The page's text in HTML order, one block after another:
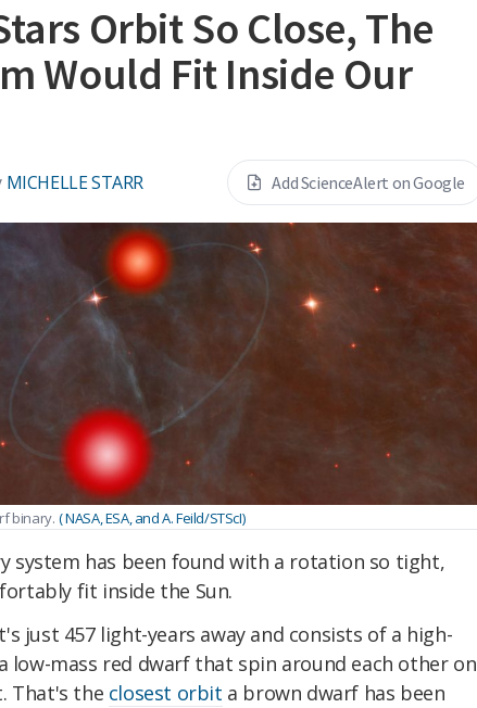
Orbit So Close, The
Would Fit Inside Our
MICHELLE STARR Add ScienceAlert on Google
binary. ( NASA, ESA, and A. Feild/STScI)
system has been found with a rotation so tight,
fit inside the Sun.
just 457 light-years away and consists of a high-
low-mass red dwarf that spin around each other on
That's the closest orbit a brown dwarf has been